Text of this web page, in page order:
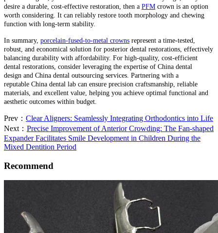
desire a durable, cost-effective restoration, then a PFM crown is an option
worth considering. It can reliably restore tooth morphology and chewing
function with long-term stability.
In summary, porcelain-fused-to-metal crowns represent a time-tested,
robust, and economical solution for posterior dental restorations, effectively
balancing durability with affordability. For high-quality, cost-efficient
dental restorations, consider leveraging the expertise of China dental
design and China dental outsourcing services. Partnering with a
reputable China dental lab can ensure precision craftsmanship, reliable
materials, and excellent value, helping you achieve optimal functional and
aesthetic outcomes within budget.
Prev： Clear Aligners: Seamlessly Integrating Orthodontics into Life
Next： Precise Improvement of Anterior Crowding: The Fan-shaped
Expander Facilitates Smile Development in Children During the
Mixed Dentition Period
Recommend